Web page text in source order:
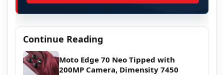
Continue Reading
Moto Edge 70 Neo Tipped with
200MP Camera, Dimensity 7450